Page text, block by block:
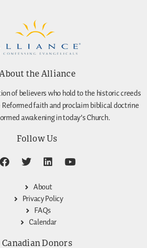
the Alliance
of believers who hold to the historic creeds
faith and proclaim biblical doctrine
awakening in today’s Church.
Follow Us
About
Privacy Policy
FAQs
Calendar
Canadian Donors